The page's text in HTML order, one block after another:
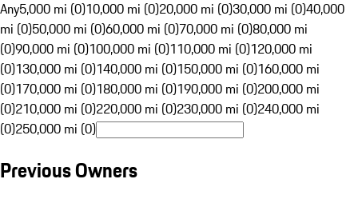
Any5,000 mi (0)10,000 mi (0)20,000 mi (0)30,000 mi (0)40,000
mi (0)50,000 mi (0)60,000 mi (0)70,000 mi (0)80,000 mi
(0)90,000 mi (0)100,000 mi (0)110,000 mi (0)120,000 mi
(0)130,000 mi (0)140,000 mi (0)150,000 mi (0)160,000 mi
(0)170,000 mi (0)180,000 mi (0)190,000 mi (0)200,000 mi
(0)210,000 mi (0)220,000 mi (0)230,000 mi (0)240,000 mi
(0)250,000 mi (0)
Previous Owners